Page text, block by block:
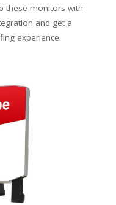
these monitors with
and get a
experience.